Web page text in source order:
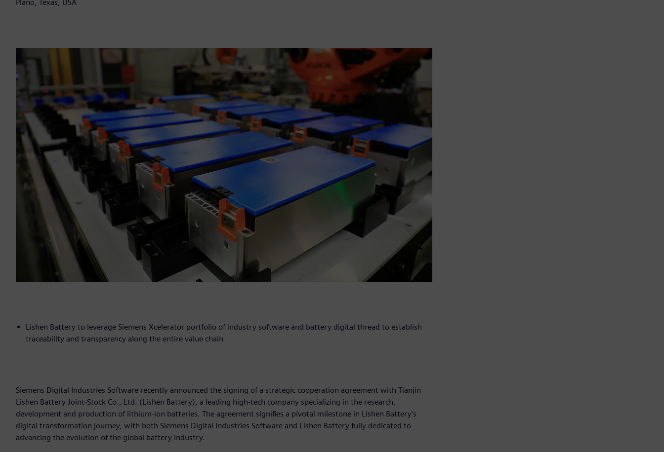
Plano, Texas, USA
Lishen Battery to leverage Siemens Xcelerator portfolio of industry software and battery digital thread to establish
traceability and transparency along the entire value chain
Siemens Digital Industries Software recently announced the signing of a strategic cooperation agreement with Tianjin
Lishen Battery Joint-Stock Co., Ltd. (Lishen Battery), a leading high-tech company specializing in the research,
development and production of lithium-ion batteries. The agreement signifies a pivotal milestone in Lishen Battery's
digital transformation journey, with both Siemens Digital Industries Software and Lishen Battery fully dedicated to
advancing the evolution of the global battery industry.